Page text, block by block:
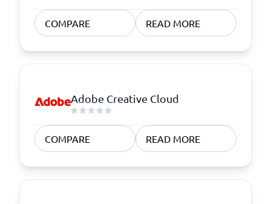
COMPARE READ MORE
Adobe Creative Cloud
COMPARE READ MORE